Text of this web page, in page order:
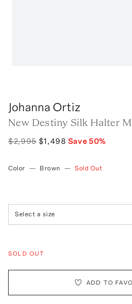
Johanna Ortiz
New Destiny Silk Halter
$2,995 $1,498 Save 50%
Color — Brown — Sold Out
Select a size
SOLD OUT
ADD TO